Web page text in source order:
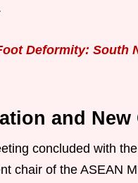
Deformity: South
and New
concluded with
chair of the ASEAN